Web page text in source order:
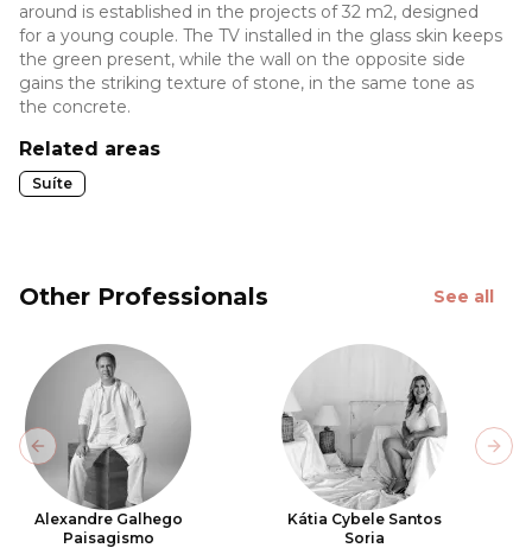
around is established in the projects of 32 m2, designed
for a young couple. The TV installed in the glass skin keeps
the green present, while the wall on the opposite side
gains the striking texture of stone, in the same tone as
the concrete.
Related areas
Suíte
Other Professionals See all
Alexandre Galhego
Paisagismo
Kátia Cybele Santos
Soria
Previous slide